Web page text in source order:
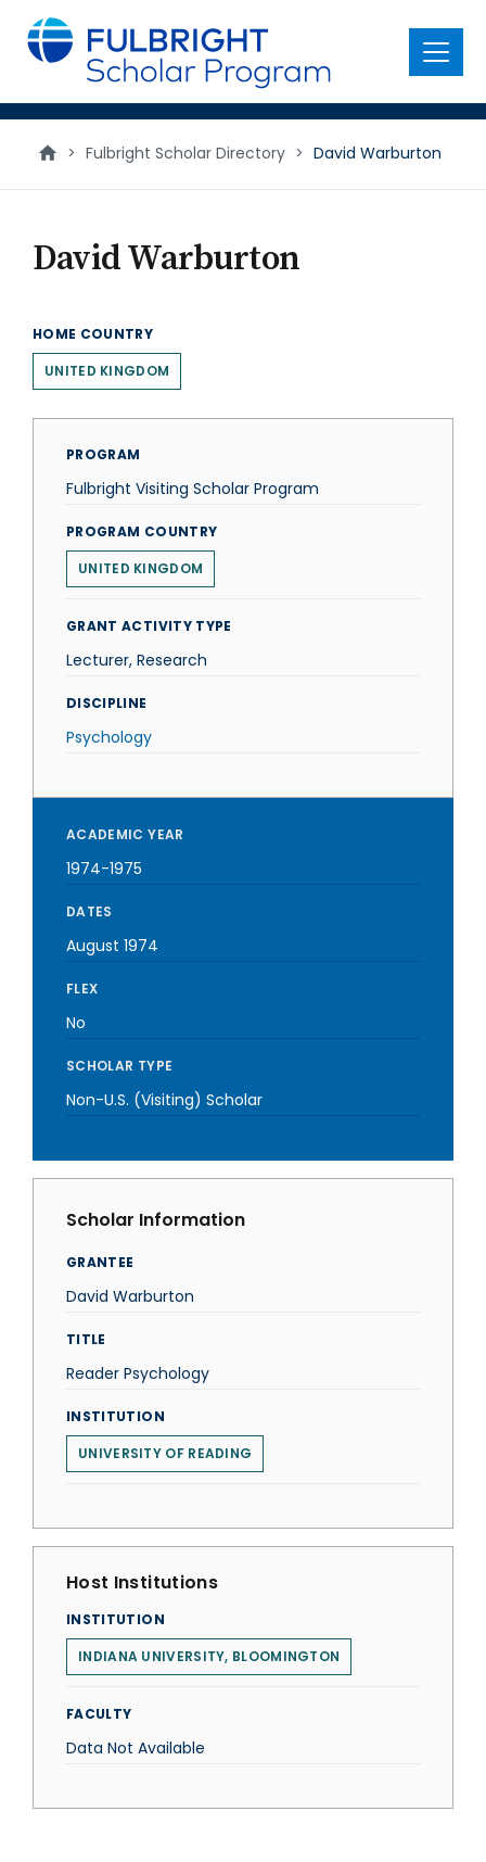
main
content
Menu
> Fulbright Scholar Directory > David Warburton
David Warburton
HOME COUNTRY
UNITED KINGDOM
PROGRAM
Fulbright Visiting Scholar Program
PROGRAM COUNTRY
UNITED KINGDOM
GRANT ACTIVITY TYPE
Lecturer, Research
DISCIPLINE
Psychology
ACADEMIC YEAR
1974-1975
DATES
August 1974
FLEX
No
SCHOLAR TYPE
Non-U.S. (Visiting) Scholar
Scholar Information
GRANTEE
David Warburton
TITLE
Reader Psychology
INSTITUTION
UNIVERSITY OF READING
Host Institutions
INSTITUTION
INDIANA UNIVERSITY, BLOOMINGTON
FACULTY
Data Not Available